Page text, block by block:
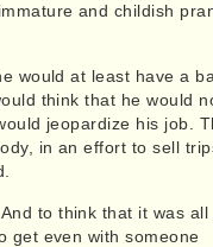
and childish
would at least have a
think that he would
jeopardize his job.
in an effort to sell
to think that it was all
get even with someone